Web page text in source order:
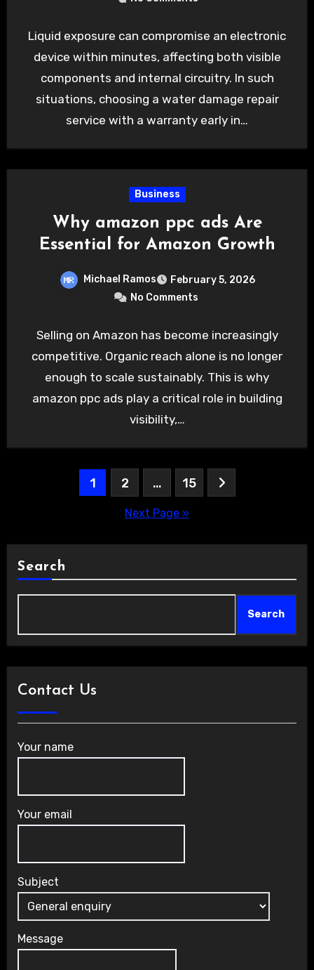
Liquid exposure can compromise an electronic
device within minutes, affecting both visible
components and internal circuitry. In such
situations, choosing a water damage repair
service with a warranty early in…
Business
Why amazon ppc ads Are
Essential for Amazon Growth
Michael Ramos
February 5, 2026
No Comments
Selling on Amazon has become increasingly
competitive. Organic reach alone is no longer
enough to scale sustainably. This is why
amazon ppc ads play a critical role in building
visibility,…
1 2 … 15
Next Page »
Search
Search
Contact Us
Your name
Your email
Subject
Message